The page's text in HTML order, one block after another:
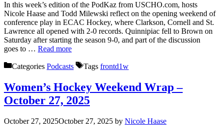
In this week’s edition of the PodKaz from USCHO.com, hosts
Nicole Haase and Todd Milewski reflect on the opening weekend of
conference play in ECAC Hockey, where Clarkson, Cornell and St.
Lawrence all opened with 2-0 records. Quinnipiac fell to Brown on
Saturday after starting the season 9-0, and part of the discussion
goes to … Read more
Categories Podcasts Tags frontd1w
Women’s Hockey Weekend Wrap –
October 27, 2025
October 27, 2025October 27, 2025 by Nicole Haase